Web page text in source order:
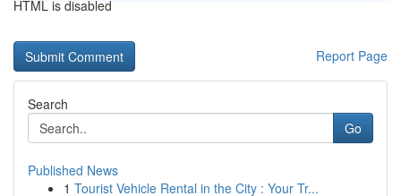
HTML is disabled
Report Page
Search
Go
Published News
1 Tourist Vehicle Rental in the City : Your Tr...